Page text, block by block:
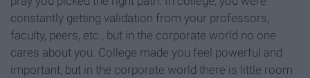
constantly getting validation from your professors,
faculty, peers, etc., but in the corporate world no one
cares about you. College made you feel powerful and
important, but in the corporate world there is little room